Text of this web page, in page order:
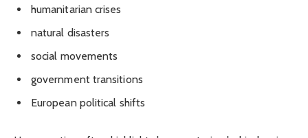
humanitarian crises
natural disasters
social movements
government transitions
European political shifts